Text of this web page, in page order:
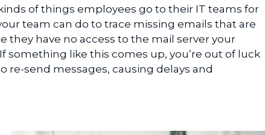
of things employees go to their IT teams for
team can do to trace missing emails that are
they have no access to the mail server your
something like this comes up, you’re out of luck
re-send messages, causing delays and